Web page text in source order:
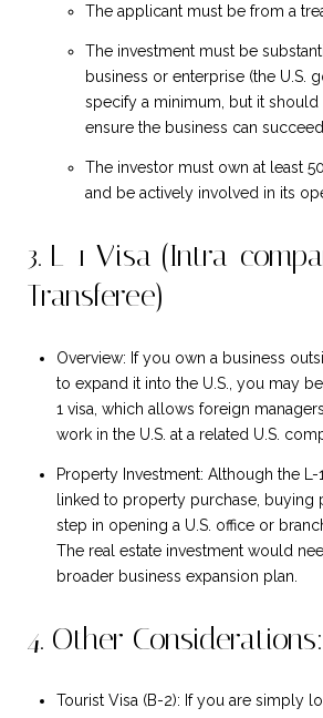
The applicant must be from a
The investment must be
business or enterprise (the U.S.
specify a minimum, but it
ensure the business can
The investor must own at least
and be actively involved in its
3. L-1 Visa (Intra-
Transferee)
Overview: If you own a business
to expand it into the U.S., you may
1 visa, which allows foreign
work in the U.S. at a related U.S.
Property Investment: Although the
linked to property purchase,
step in opening a U.S. office or
The real estate investment would
broader business expansion plan.
4. Other Considerations:
Tourist Visa (B-2): If you are simply